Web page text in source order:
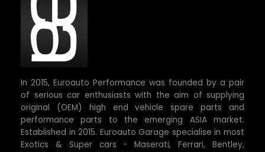
In 2015, Euroauto Performance was founded by a pair
of serious car enthusiasts with the aim of supplying
original (OEM) high end vehicle spare parts and
performance parts to the emerging ASIA market.
Established in 2015. Euroauto Garage specialise in most
Exotics & Super cars - Maserati, Ferrari, Bentley,